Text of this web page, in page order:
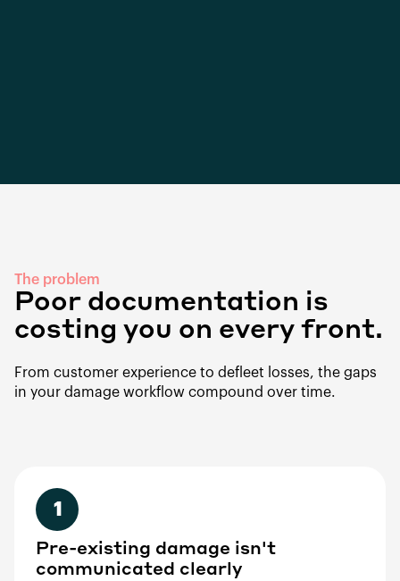
The problem
Poor documentation is
costing you on every front.
From customer experience to defleet losses, the gaps
in your damage workflow compound over time.
1
Pre-existing damage isn't
communicated clearly